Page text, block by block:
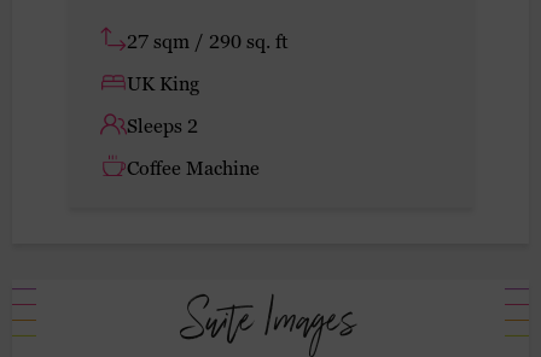
27 sqm / 290 sq. ft
UK King
Sleeps 2
Coffee Machine
Suite Images